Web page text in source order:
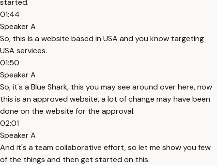
started.
01:44
Speaker A
So, this is a website based in USA and you know targeting
USA services.
01:50
Speaker A
So, it's a Blue Shark, this you may see around over here, now
this is an approved website, a lot of change may have been
done on the website for the approval.
02:01
Speaker A
And it's a team collaborative effort, so let me show you few
of the things and then get started on this.